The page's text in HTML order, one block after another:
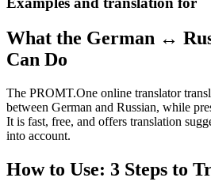
What the German ↔
Can Do
The PROMT.One online translator
between German and Russian, while
It is fast, free, and offers translation
into account.
How to Use: 3 Steps to